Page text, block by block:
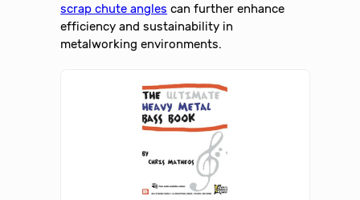
scrap chute angles can further enhance
efficiency and sustainability in
metalworking environments.